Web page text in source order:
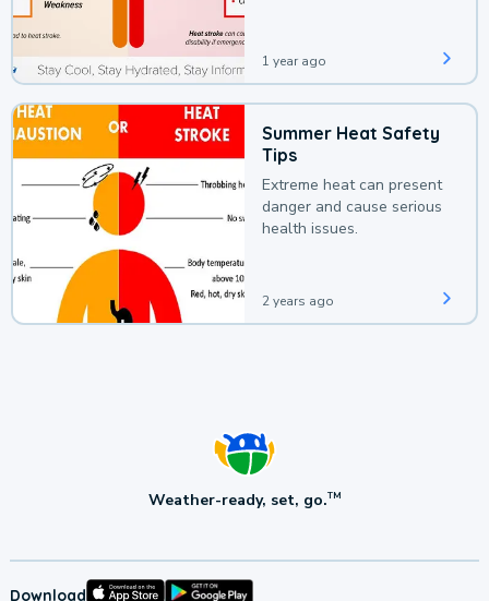
1 year ago
Summer Heat Safety
Tips
Extreme heat can present
danger and cause serious
health issues.
2 years ago
Weather-ready, set, go.TM
Download